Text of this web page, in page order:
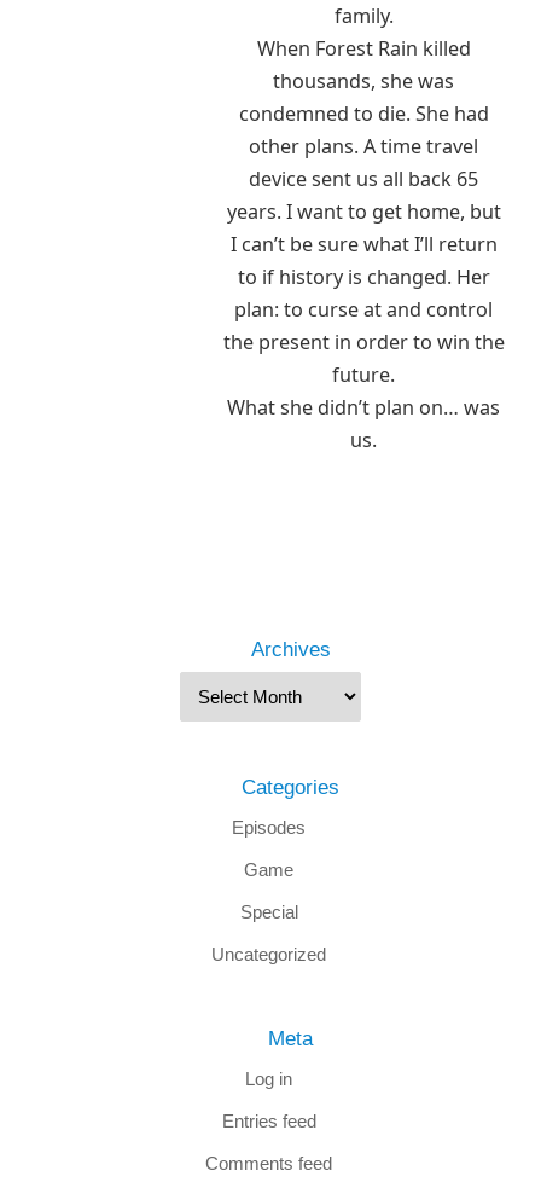
family.
When Forest Rain killed
thousands, she was
condemned to die. She had
other plans. A time travel
device sent us all back 65
years. I want to get home, but
I can’t be sure what I’ll return
to if history is changed. Her
plan: to curse at and control
the present in order to win the
future.
What she didn’t plan on… was
us.
Archives
Categories
Episodes
Game
Special
Uncategorized
Meta
Log in
Entries feed
Comments feed